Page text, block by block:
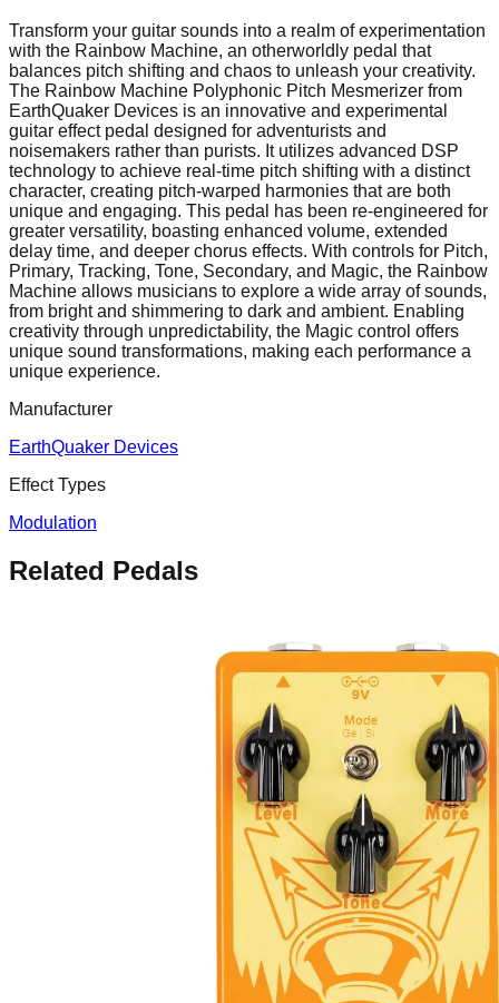
Transform your guitar sounds into a realm of experimentation
with the Rainbow Machine, an otherworldly pedal that
balances pitch shifting and chaos to unleash your creativity.
The Rainbow Machine Polyphonic Pitch Mesmerizer from
EarthQuaker Devices is an innovative and experimental
guitar effect pedal designed for adventurists and
noisemakers rather than purists. It utilizes advanced DSP
technology to achieve real-time pitch shifting with a distinct
character, creating pitch-warped harmonies that are both
unique and engaging. This pedal has been re-engineered for
greater versatility, boasting enhanced volume, extended
delay time, and deeper chorus effects. With controls for Pitch,
Primary, Tracking, Tone, Secondary, and Magic, the Rainbow
Machine allows musicians to explore a wide array of sounds,
from bright and shimmering to dark and ambient. Enabling
creativity through unpredictability, the Magic control offers
unique sound transformations, making each performance a
unique experience.
Manufacturer
EarthQuaker Devices
Effect Types
Modulation
Related Pedals